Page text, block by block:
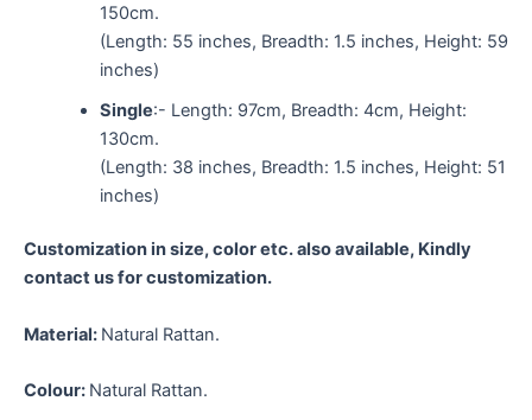
150cm.
(Length: 55 inches, Breadth: 1.5 inches, Height: 59
inches)
Single:- Length: 97cm, Breadth: 4cm, Height:
130cm.
(Length: 38 inches, Breadth: 1.5 inches, Height: 51
inches)
Customization in size, color etc. also available, Kindly
contact us for customization.
Material: Natural Rattan.
Colour: Natural Rattan.